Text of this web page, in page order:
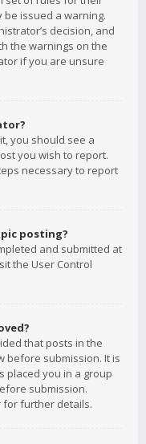
be issued a warning.
decision, and
the warnings on the
if you are unsure
you should see a
you wish to report.
necessary to report
posting?
and submitted at
the User Control
that posts in the
before submission. It is
placed you in a group
submission.
for further details.